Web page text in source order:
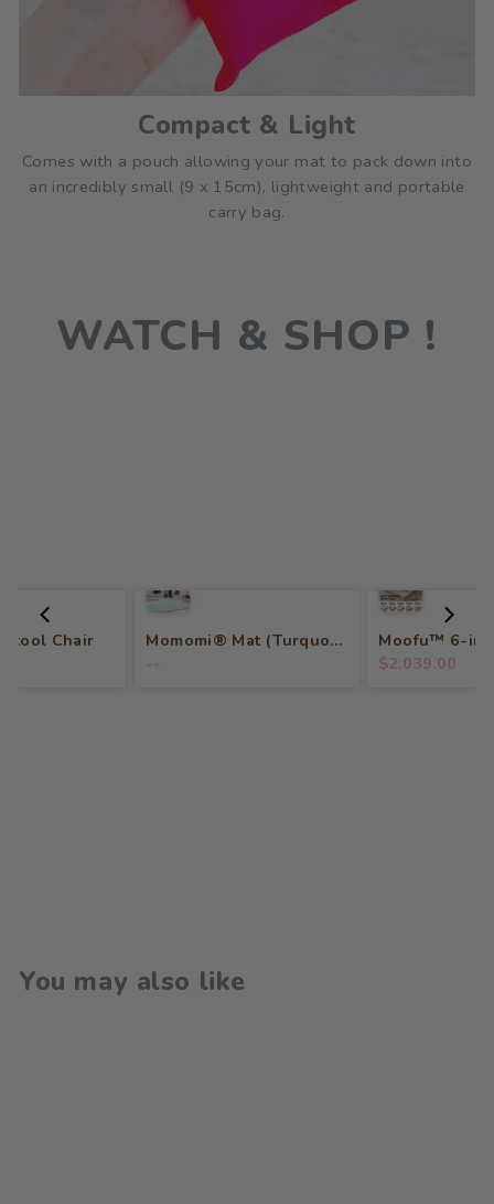
Compact & Light
Comes with a pouch allowing your mat to pack down into
an incredibly small (9 x 15cm), lightweight and portable
carry bag.
WATCH & SHOP !
Momomi® Mat (Turquoise)
--
$2,039.00
Stool Chair
You may also like